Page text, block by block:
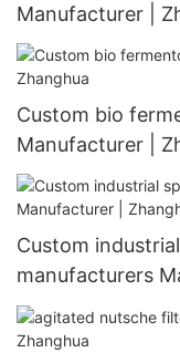
Manufacturer |
Custom bio
Manufacturer |
Custom
manufacturers